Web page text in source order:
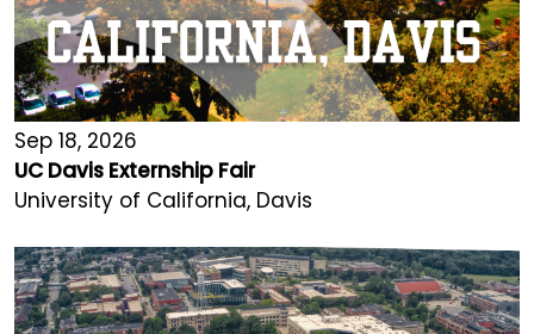
Sep 18, 2026
UC Davis Externship Fair
University of California, Davis